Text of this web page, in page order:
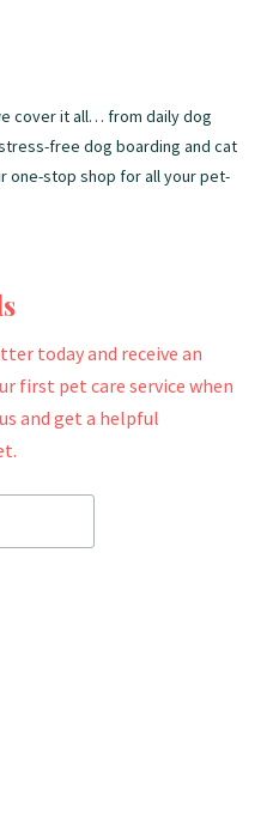
cover it all… from daily dog
free dog boarding and cat
one-stop shop for all your pet-
today and receive an
first pet care service when
and get a helpful